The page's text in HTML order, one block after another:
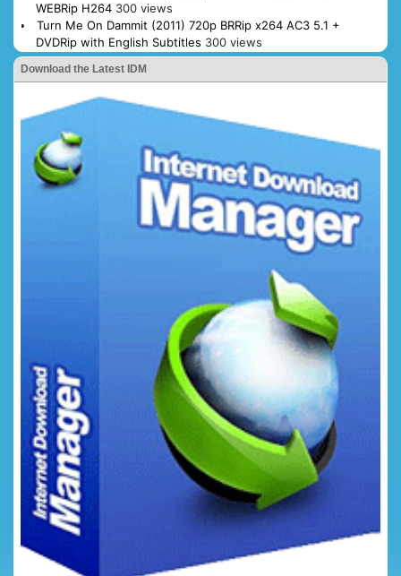
WEBRip H264 300 views
Turn Me On Dammit (2011) 720p BRRip x264 AC3 5.1 +
DVDRip with English Subtitles 300 views
Download the Latest IDM